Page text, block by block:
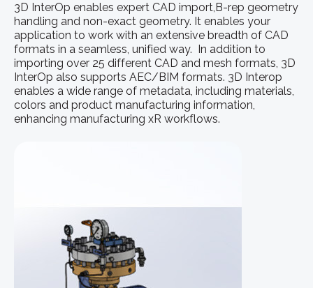
3D InterOp enables expert CAD import,B-rep geometry
handling and non-exact geometry. It enables your
application to work with an extensive breadth of CAD
formats in a seamless, unified way. In addition to
importing over 25 different CAD and mesh formats, 3D
InterOp also supports AEC/BIM formats. 3D Interop
enables a wide range of metadata, including materials,
colors and product manufacturing information,
enhancing manufacturing xR workflows.